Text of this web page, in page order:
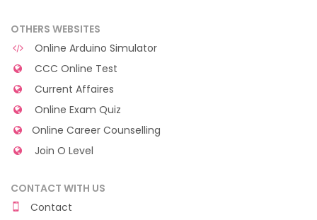
OTHERS WEBSITES
Online Arduino Simulator
CCC Online Test
Current Affaires
Online Exam Quiz
Online Career Counselling
Join O Level
CONTACT WITH US
Contact